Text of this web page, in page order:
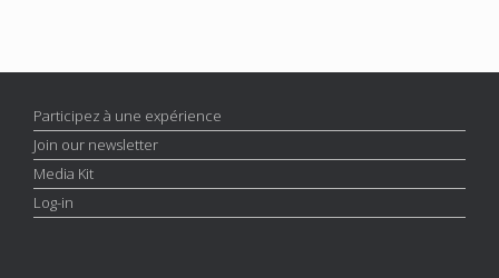
Participez à une expérience
Join our newsletter
Media Kit
Log-in